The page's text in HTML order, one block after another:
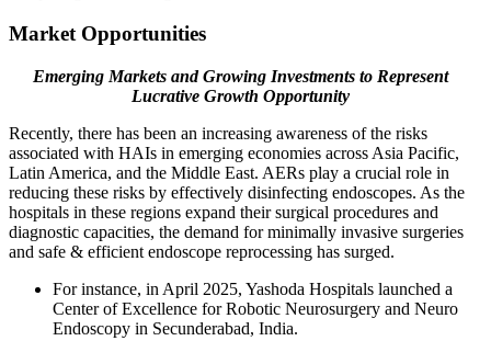
Market Opportunities
Emerging Markets and Growing Investments to Represent
Lucrative Growth Opportunity
Recently, there has been an increasing awareness of the risks
associated with HAIs in emerging economies across Asia Pacific,
Latin America, and the Middle East. AERs play a crucial role in
reducing these risks by effectively disinfecting endoscopes. As the
hospitals in these regions expand their surgical procedures and
diagnostic capacities, the demand for minimally invasive surgeries
and safe & efficient endoscope reprocessing has surged.
For instance, in April 2025, Yashoda Hospitals launched a
Center of Excellence for Robotic Neurosurgery and Neuro
Endoscopy in Secunderabad, India.